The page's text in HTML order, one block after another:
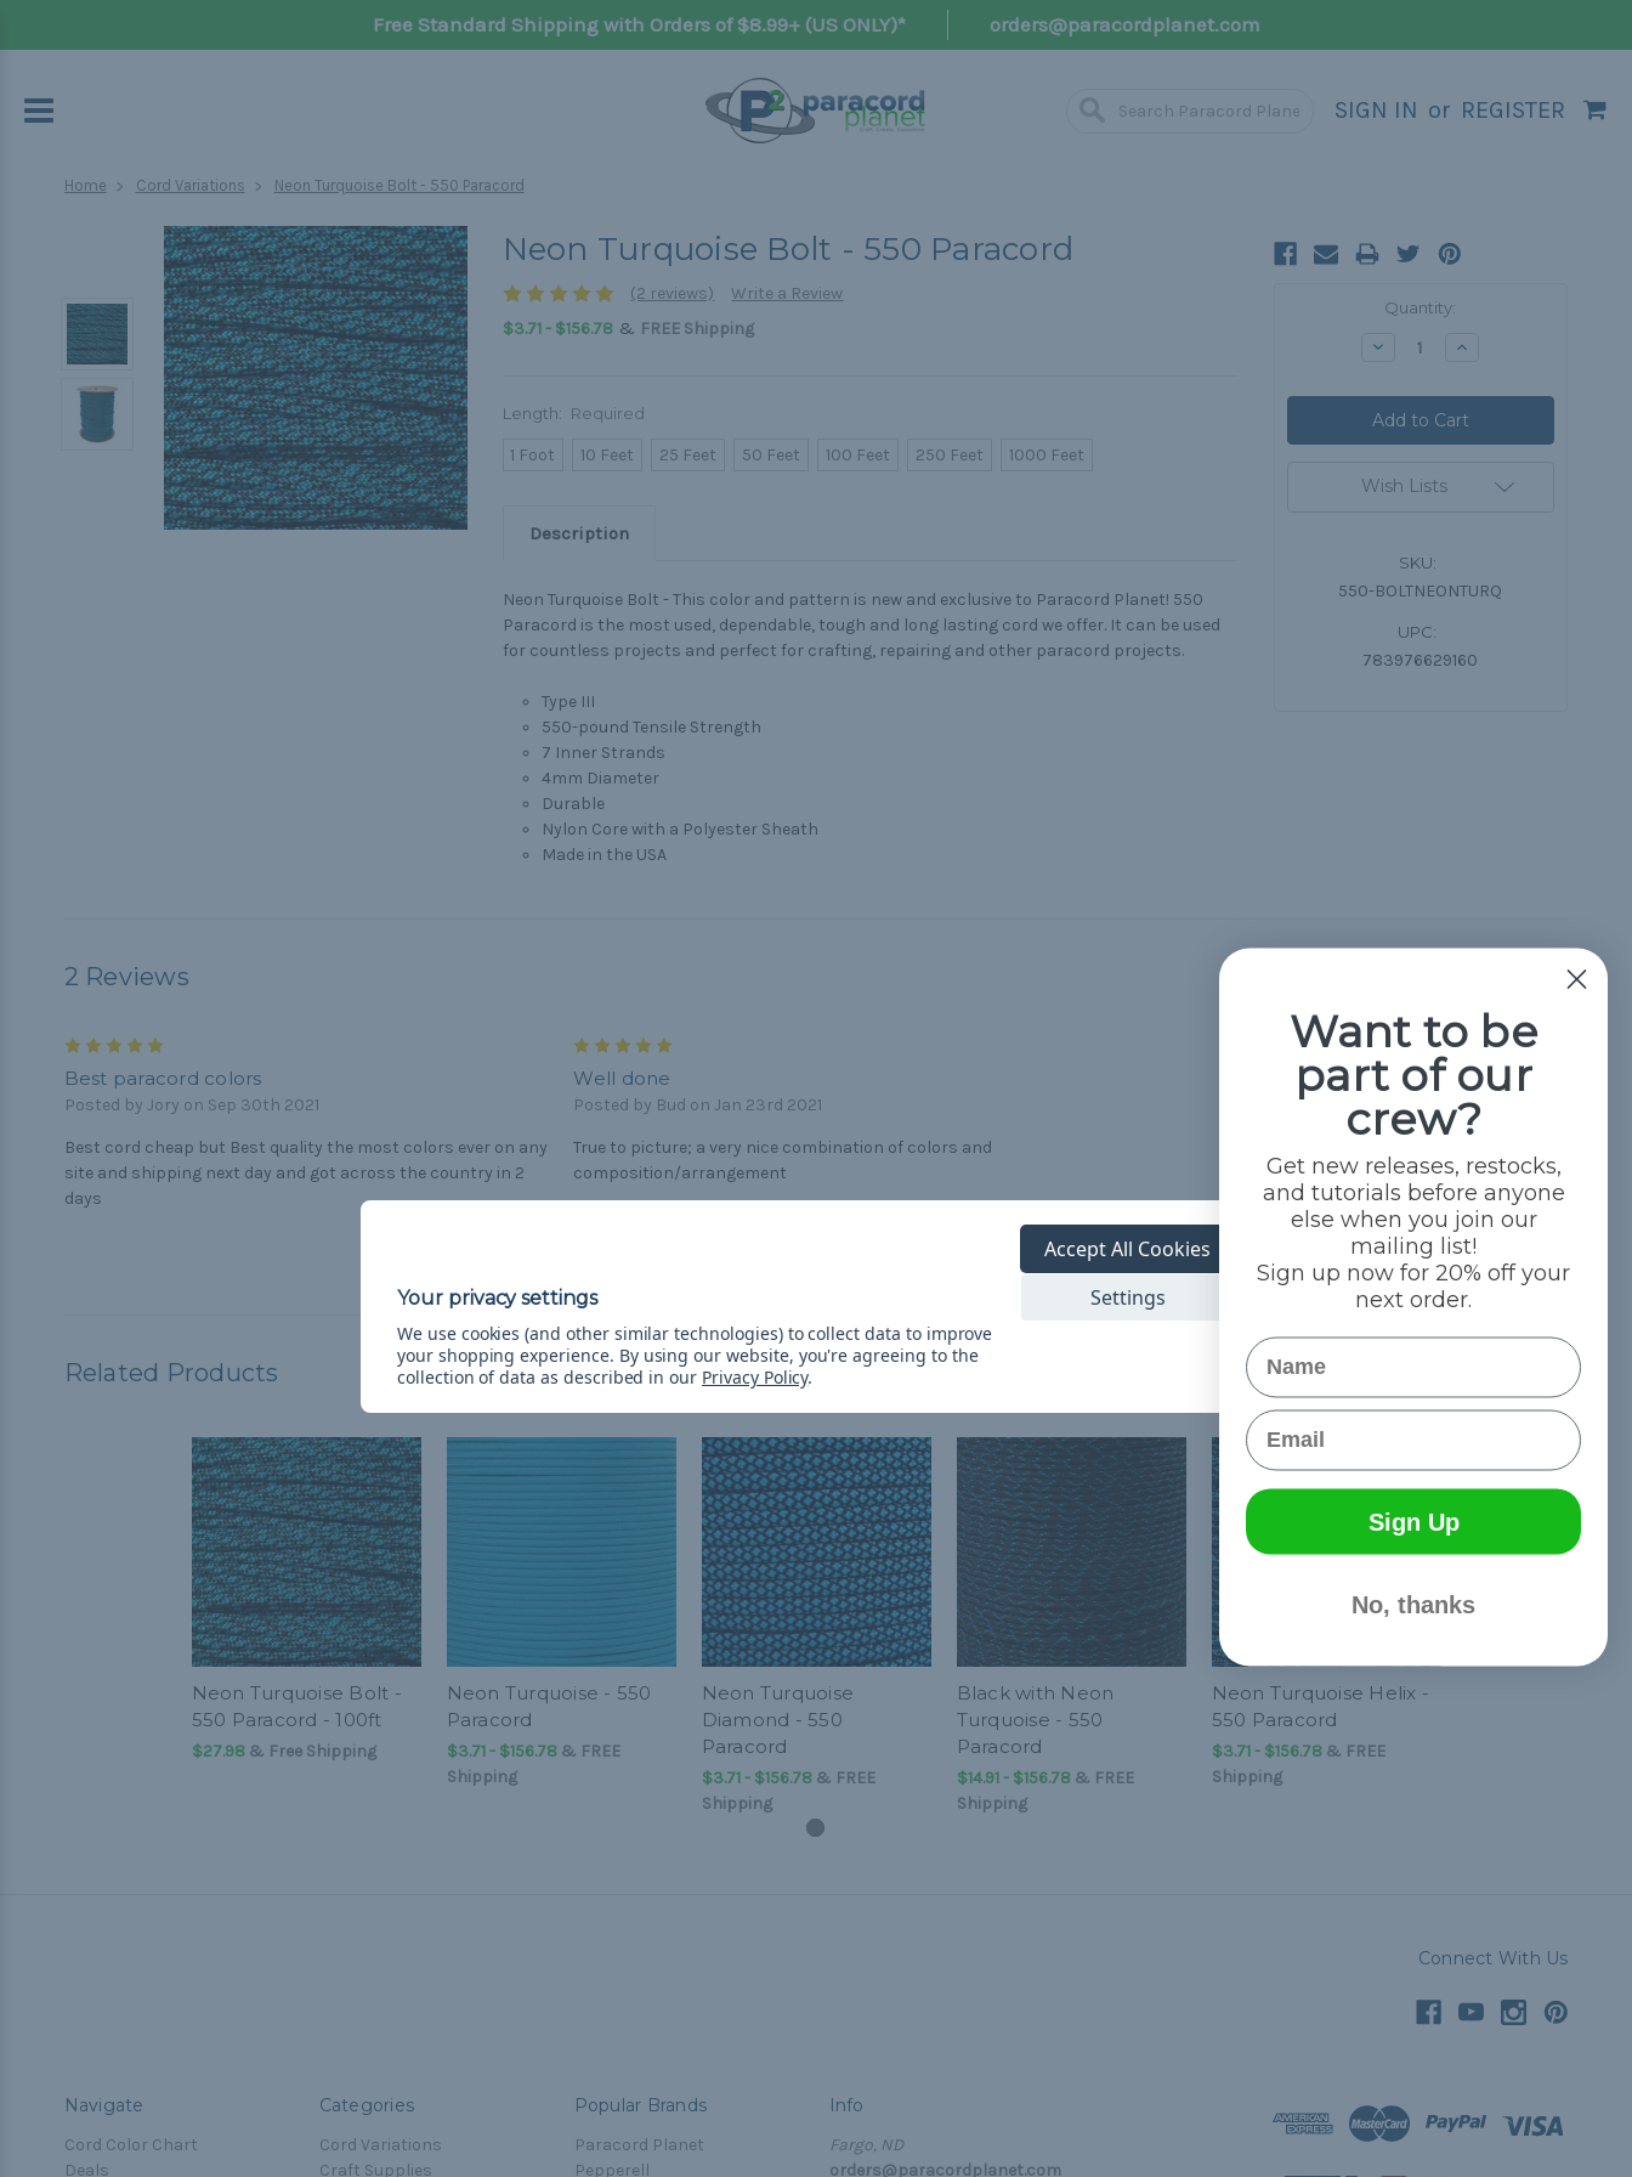
Free Standard Shipping with Orders of $8.99+ (US ONLY)* orders@paracordplanet.com
SIGN IN or REGISTER
Home Cord Variations Neon Turquoise Bolt - 550 Paracord
Neon Turquoise Bolt - 550 Paracord
(2 reviews)
Write a Review
$3.71 - $156.78& FREE Shipping
Length: Required
1 Foot 10 Feet 25 Feet 50 Feet 100 Feet 250 Feet 1000 Feet
Description
Neon Turquoise Bolt - This color and pattern is new and exclusive to Paracord Planet! 550
Paracord is the most used, dependable, tough and long lasting cord we offer. It can be used
for countless projects and perfect for crafting, repairing and other paracord projects.
Type III
550-pound Tensile Strength
7 Inner Strands
4mm Diameter
Durable
Nylon Core with a Polyester Sheath
Made in the USA
Quantity:
Decrease Increase
Wish Lists
SKU:
550-BOLTNEONTURQ
UPC:
783976629160
2 Reviews Hide Reviews
Best paracord colors
Posted by Jory on Sep 30th 2021
Best cord cheap but Best quality the most colors ever on any
site and shipping next day and got across the country in 2
days
Well done
Posted by Bud on Jan 23rd 2021
True to picture; a very nice combination of colors and
composition/arrangement
Related Products
Neon Turquoise Bolt -
550 Paracord - 100ft
$27.98& Free Shipping
Neon Turquoise - 550
Paracord
$3.71 - $156.78& FREE
Shipping
Neon Turquoise
Diamond - 550
Paracord
$3.71 - $156.78& FREE
Shipping
Black with Neon
Turquoise - 550
Paracord
$14.91 - $156.78& FREE
Shipping
Neon Turquoise Helix -
550 Paracord
$3.71 - $156.78& FREE
Shipping
Connect With Us
Navigate
Cord Color Chart
Deals
Categories
Cord Variations
Craft Supplies
Popular Brands
Paracord Planet
Pepperell
Info
Fargo, ND
orders@paracordplanet.com
We use cookies (and other similar technologies) to collect data to improve
your shopping experience. By using our website, you're agreeing to the
collection of data as described in our Privacy Policy.
Settings
Accept All Cookies
Want to be
part of our
crew?
Get new releases, restocks,
and tutorials before anyone
else when you join our
mailing list!
Sign up now for 20% off your
next order.
Name
Email
Sign Up
No, thanks